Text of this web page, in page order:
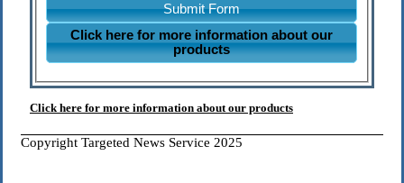
Submit Form
Click here for more information about our
products
Click here for more information about our products
Copyright Targeted News Service 2025